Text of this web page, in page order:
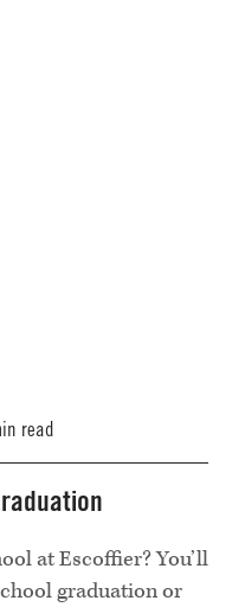
read
at Escoffier? You’ll
graduation or